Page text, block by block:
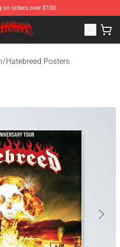
on orders over $100
Hatebreed Merchandise Store
/Hatebreed Posters